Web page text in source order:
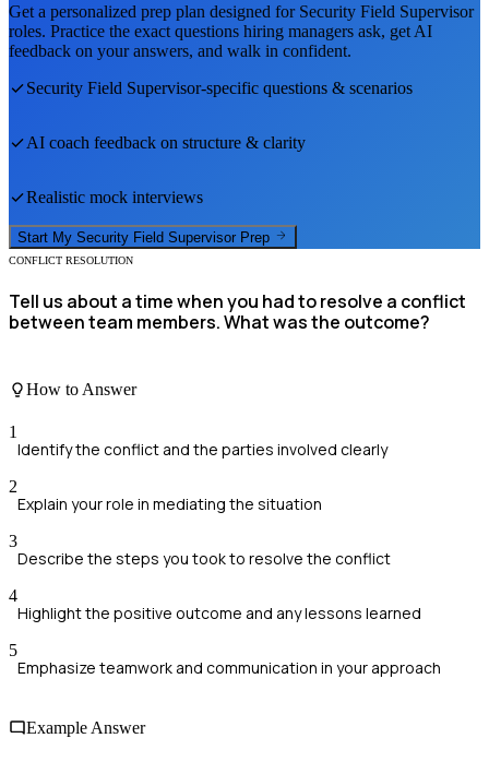
Get a personalized prep plan designed for Security Field Supervisor
roles. Practice the exact questions hiring managers ask, get AI
feedback on your answers, and walk in confident.
Security Field Supervisor-specific questions & scenarios
AI coach feedback on structure & clarity
Realistic mock interviews
Start My Security Field Supervisor Prep
CONFLICT RESOLUTION
Tell us about a time when you had to resolve a conflict
between team members. What was the outcome?
How to Answer
1
Identify the conflict and the parties involved clearly
2
Explain your role in mediating the situation
3
Describe the steps you took to resolve the conflict
4
Highlight the positive outcome and any lessons learned
5
Emphasize teamwork and communication in your approach
Example Answer